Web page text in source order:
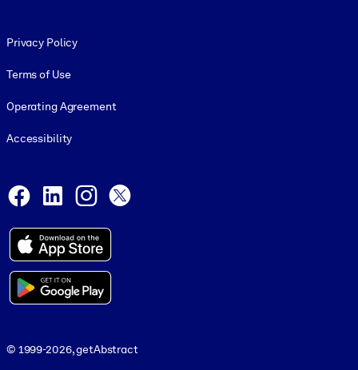
Privacy Policy
Terms of Use
Operating Agreement
Accessibility
Facebook
LinkedInInstagram
© 1999-2026, getAbstract